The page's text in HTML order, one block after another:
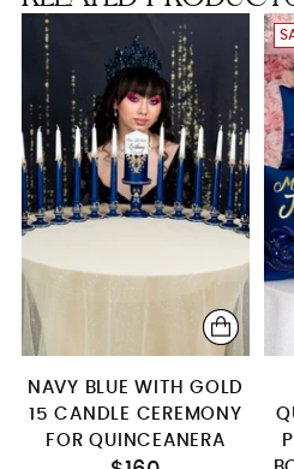
NAVY BLUE WITH GOLD
15 CANDLE CEREMONY
FOR QUINCEANERA